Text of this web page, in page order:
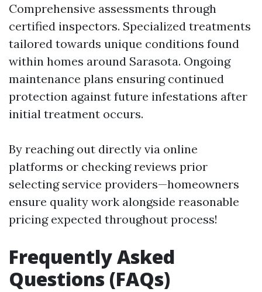
Comprehensive assessments through
certified inspectors. Specialized treatments
tailored towards unique conditions found
within homes around Sarasota. Ongoing
maintenance plans ensuring continued
protection against future infestations after
initial treatment occurs.
By reaching out directly via online
platforms or checking reviews prior
selecting service providers—homeowners
ensure quality work alongside reasonable
pricing expected throughout process!
Frequently Asked
Questions (FAQs)